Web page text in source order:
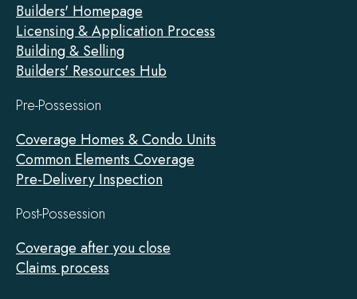
Builders' Homepage
Licensing & Application Process
Building & Selling
Builders' Resources Hub
Pre-Possession
Coverage Homes & Condo Units
Common Elements Coverage
Pre-Delivery Inspection
Post-Possession
Coverage after you close
Claims process